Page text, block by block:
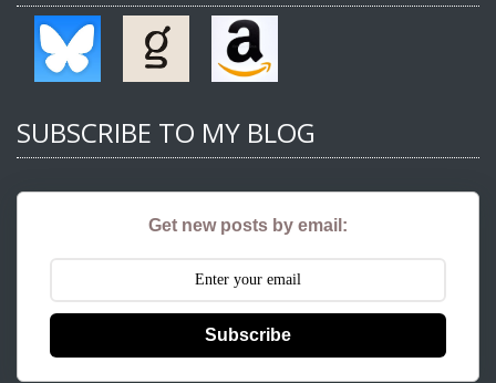
SUBSCRIBE TO MY BLOG
Get new posts by email:
Subscribe